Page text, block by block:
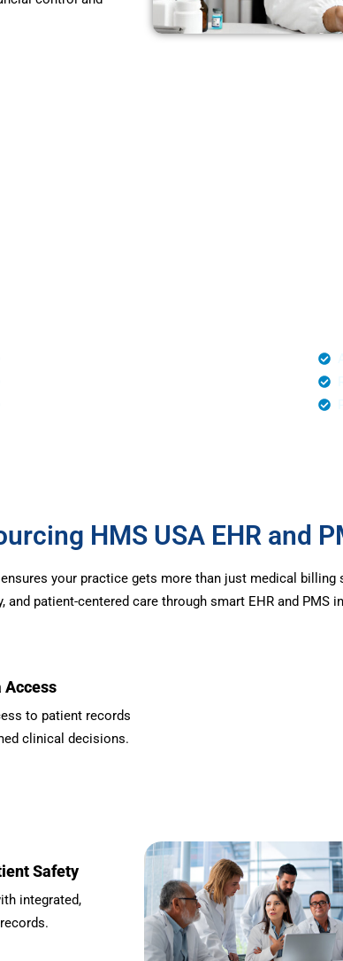
HMS USA EHR and
your practice gets more than just medical billing
and patient-centered care through smart EHR and PMS
Access
to patient records
clinical decisions.
Safety
integrated,